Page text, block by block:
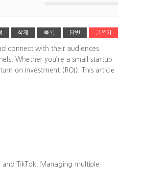
삭제 목록 답변 글쓰기
connect with their audiences
Whether you’re a small startup
on investment (ROI). This article
TikTok. Managing multiple